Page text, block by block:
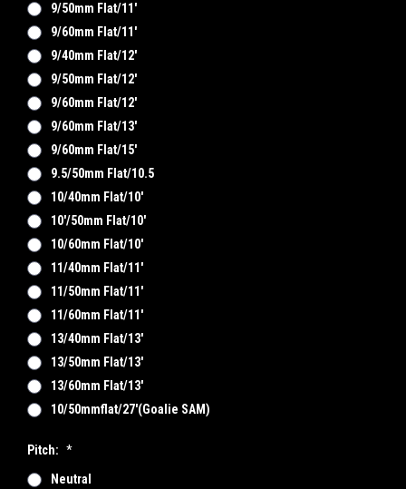
9/50mm Flat/11'
9/60mm Flat/11'
9/40mm Flat/12'
9/50mm Flat/12'
9/60mm Flat/12'
9/60mm Flat/13'
9/60mm Flat/15'
9.5/50mm Flat/10.5
10/40mm Flat/10'
10'/50mm Flat/10'
10/60mm Flat/10'
11/40mm Flat/11'
11/50mm Flat/11'
11/60mm Flat/11'
13/40mm Flat/13'
13/50mm Flat/13'
13/60mm Flat/13'
10/50mmflat/27'(goalie SAM)
Pitch: *
Neutral